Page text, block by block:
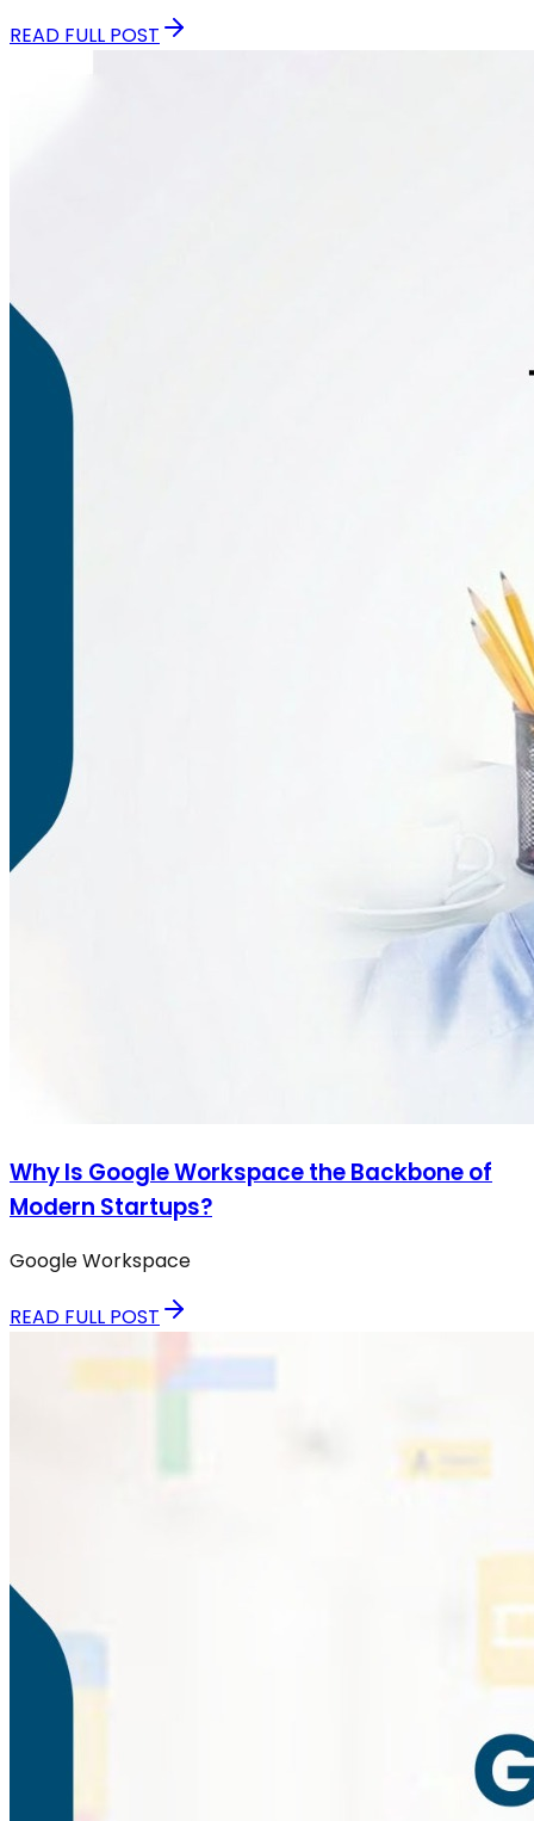
READ FULL POST
Why Is Google Workspace the Backbone of
Modern Startups?
Google Workspace
READ FULL POST